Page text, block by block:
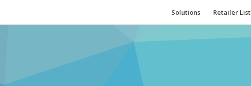
Solutions Retailer List